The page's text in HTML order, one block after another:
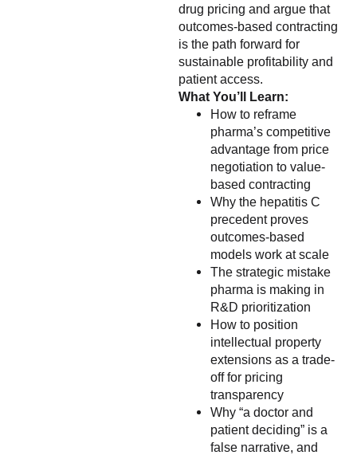
drug pricing and argue that
outcomes-based contracting
is the path forward for
sustainable profitability and
patient access.
What You’ll Learn:
How to reframe
pharma’s competitive
advantage from price
negotiation to value-
based contracting
Why the hepatitis C
precedent proves
outcomes-based
models work at scale
The strategic mistake
pharma is making in
R&D prioritization
How to position
intellectual property
extensions as a trade-
off for pricing
transparency
Why “a doctor and
patient deciding” is a
false narrative, and